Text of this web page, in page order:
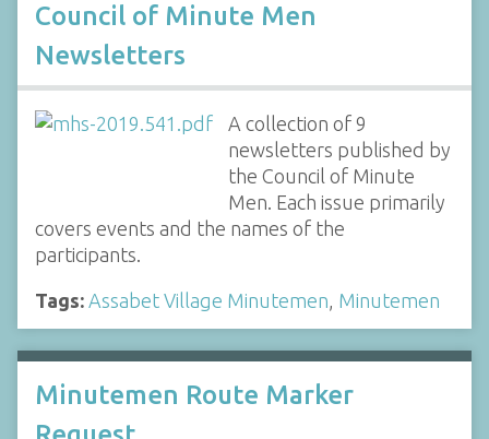
Council of Minute Men
Newsletters
A collection of 9
newsletters published by
the Council of Minute
Men. Each issue primarily
covers events and the names of the
participants.
Tags: Assabet Village Minutemen, Minutemen
Minutemen Route Marker